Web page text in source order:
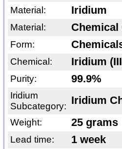
Material: Iridium
Material: Chemical
Form:
Chemical: Iridium
Purity: 99.9%
Iridium
Subcategory: Iridium
Weight: 25 grams
Lead time: 1 week